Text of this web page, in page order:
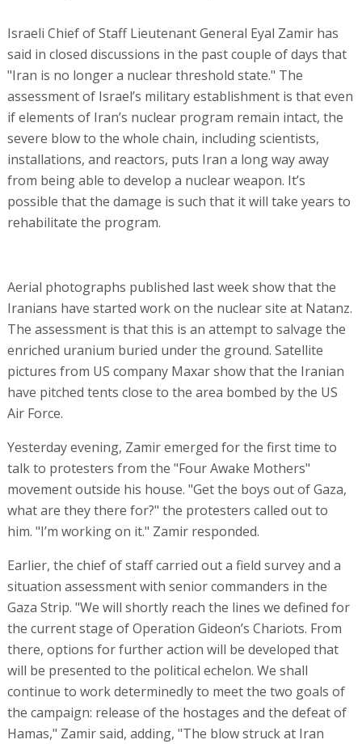
Israeli Chief of Staff Lieutenant General Eyal Zamir has
said in closed discussions in the past couple of days that
"Iran is no longer a nuclear threshold state." The
assessment of Israel’s military establishment is that even
if elements of Iran’s nuclear program remain intact, the
severe blow to the whole chain, including scientists,
installations, and reactors, puts Iran a long way away
from being able to develop a nuclear weapon. It’s
possible that the damage is such that it will take years to
rehabilitate the program.
Aerial photographs published last week show that the
Iranians have started work on the nuclear site at Natanz.
The assessment is that this is an attempt to salvage the
enriched uranium buried under the ground. Satellite
pictures from US company Maxar show that the Iranian
have pitched tents close to the area bombed by the US
Air Force.
Yesterday evening, Zamir emerged for the first time to
talk to protesters from the "Four Awake Mothers"
movement outside his house. "Get the boys out of Gaza,
what are they there for?" the protesters called out to
him. "I’m working on it." Zamir responded.
Earlier, the chief of staff carried out a field survey and a
situation assessment with senior commanders in the
Gaza Strip. "We will shortly reach the lines we defined for
the current stage of Operation Gideon’s Chariots. From
there, options for further action will be developed that
will be presented to the political echelon. We shall
continue to work determinedly to meet the two goals of
the campaign: release of the hostages and the defeat of
Hamas," Zamir said, adding, "The blow struck at Iran